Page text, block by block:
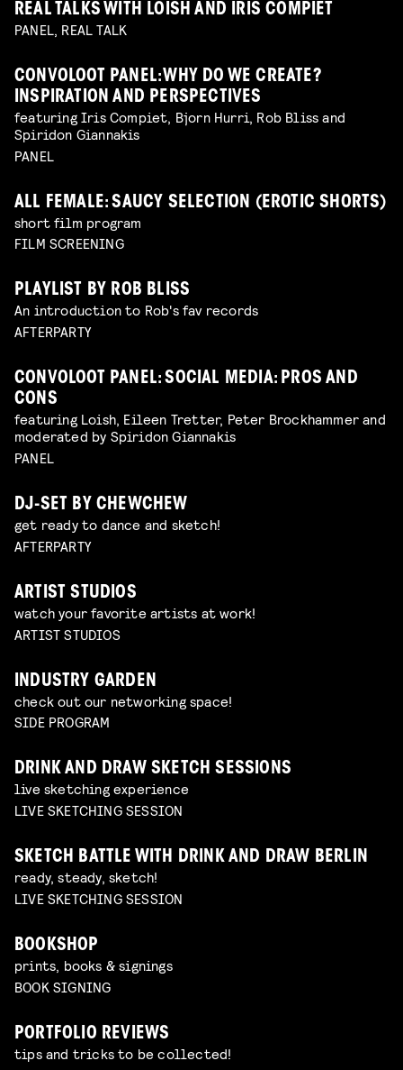
REAL TALKS WITH LOISH AND IRIS COMPIET
PANEL, REAL TALK
CONVOLOOT PANEL: WHY DO WE CREATE?
INSPIRATION AND PERSPECTIVES
featuring Iris Compiet, Bjorn Hurri, Rob Bliss and
Spiridon Giannakis
PANEL
ALL FEMALE: SAUCY SELECTION (EROTIC SHORTS)
short film program
FILM SCREENING
PLAYLIST BY ROB BLISS
An introduction to Rob's fav records
AFTERPARTY
CONVOLOOT PANEL: SOCIAL MEDIA: PROS AND
CONS
featuring Loish, Eileen Tretter, Peter Brockhammer and
moderated by Spiridon Giannakis
PANEL
DJ-SET BY CHEWCHEW
get ready to dance and sketch!
AFTERPARTY
ARTIST STUDIOS
watch your favorite artists at work!
ARTIST STUDIOS
INDUSTRY GARDEN
check out our networking space!
SIDE PROGRAM
DRINK AND DRAW SKETCH SESSIONS
live sketching experience
LIVE SKETCHING SESSION
SKETCH BATTLE WITH DRINK AND DRAW BERLIN
ready, steady, sketch!
LIVE SKETCHING SESSION
BOOKSHOP
prints, books & signings
BOOK SIGNING
PORTFOLIO REVIEWS
tips and tricks to be collected!